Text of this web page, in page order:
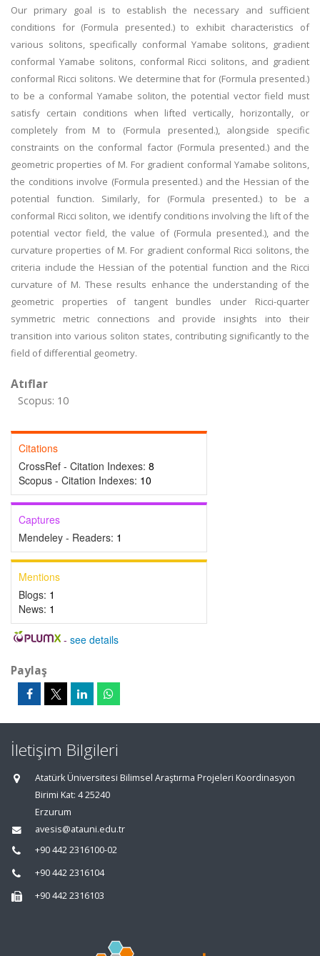
Our primary goal is to establish the necessary and sufficient
conditions for (Formula presented.) to exhibit characteristics of
various solitons, specifically conformal Yamabe solitons, gradient
conformal Yamabe solitons, conformal Ricci solitons, and gradient
conformal Ricci solitons. We determine that for (Formula presented.)
to be a conformal Yamabe soliton, the potential vector field must
satisfy certain conditions when lifted vertically, horizontally, or
completely from M to (Formula presented.), alongside specific
constraints on the conformal factor (Formula presented.) and the
geometric properties of M. For gradient conformal Yamabe solitons,
the conditions involve (Formula presented.) and the Hessian of the
potential function. Similarly, for (Formula presented.) to be a
conformal Ricci soliton, we identify conditions involving the lift of the
potential vector field, the value of (Formula presented.), and the
curvature properties of M. For gradient conformal Ricci solitons, the
criteria include the Hessian of the potential function and the Ricci
curvature of M. These results enhance the understanding of the
geometric properties of tangent bundles under Ricci-quarter
symmetric metric connections and provide insights into their
transition into various soliton states, contributing significantly to the
field of differential geometry.
Atıflar
Scopus: 10
Citations
CrossRef - Citation Indexes: 8
Scopus - Citation Indexes: 10
Captures
Mendeley - Readers: 1
Mentions
Blogs: 1
News: 1
- see details
Paylaş
İletişim Bilgileri
Atatürk Üniversitesi Bilimsel Araştırma Projeleri Koordinasyon
Birimi Kat: 4 25240
Erzurum
avesis@atauni.edu.tr
+90 442 2316100-02
+90 442 2316104
+90 442 2316103